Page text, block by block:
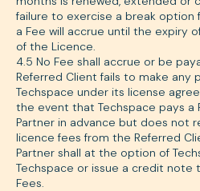
failure to exercise a break option
a Fee will accrue until the expiry
of the Licence.
4.5 No Fee shall accrue or be
Referred Client fails to make any
Techspace under its license
the event that Techspace pays a
Partner in advance but does not
licence fees from the Referred
Partner shall at the option of
Techspace or issue a credit note
Fees.